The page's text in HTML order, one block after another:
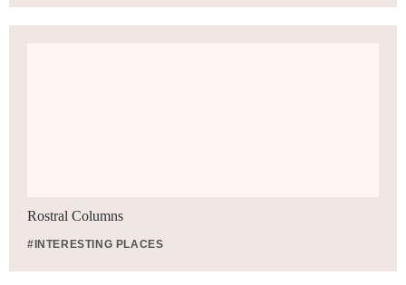
Rostral Columns
#INTERESTING PLACES